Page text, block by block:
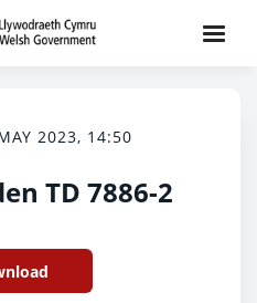
2023, 14:50
TD 7886-2